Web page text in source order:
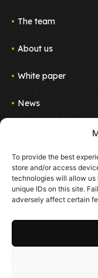
To provide the best
store and/or access
technologies will allow us
unique IDs on this site.
adversely affect certain
The team
About us
White paper
News
Newsletter
Follow the
E-mail
I agree to